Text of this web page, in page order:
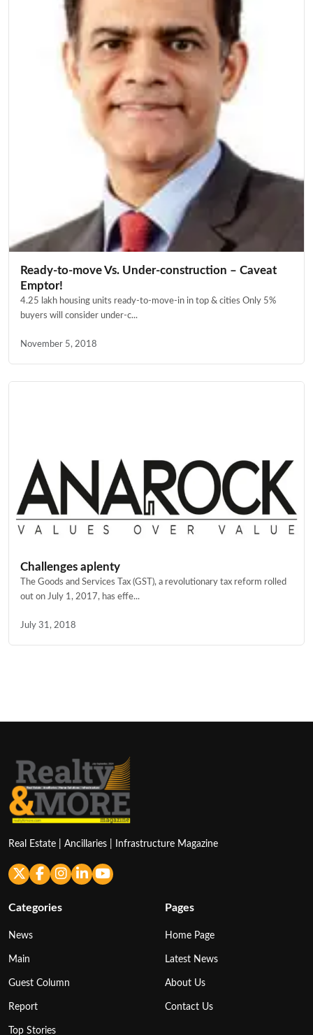
Ready-to-move Vs. Under-construction – Caveat
Emptor!
4.25 lakh housing units ready-to-move-in in top & cities Only 5%
buyers will consider under-c...
November 5, 2018
Challenges aplenty
The Goods and Services Tax (GST), a revolutionary tax reform rolled
out on July 1, 2017, has effe...
July 31, 2018
Real Estate | Ancillaries | Infrastructure Magazine
Categories
News
Main
Guest Column
Report
Top Stories
Pages
Home Page
Latest News
About Us
Contact Us